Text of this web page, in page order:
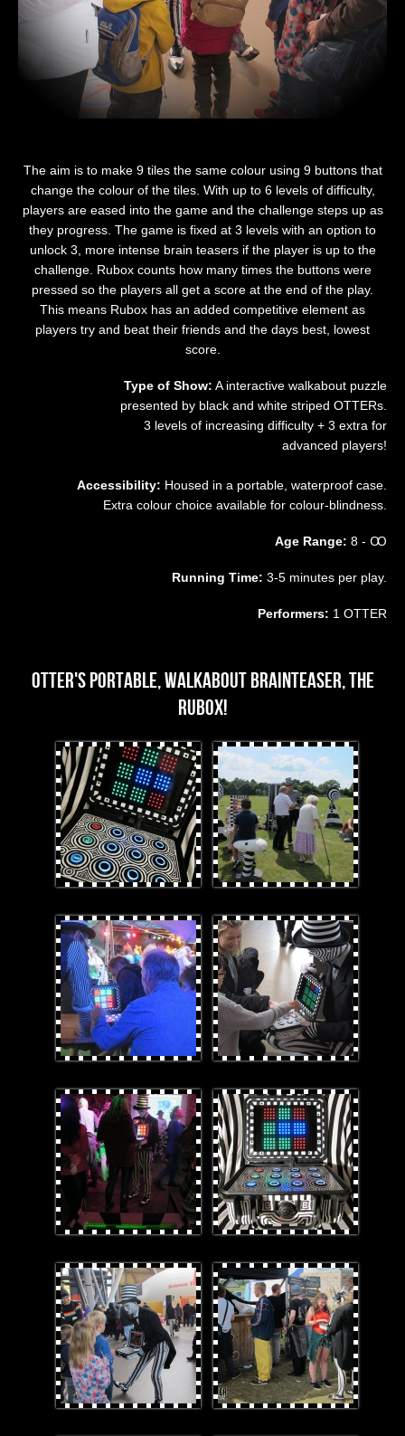
The aim is to make 9 tiles the same colour using 9 buttons that
change the colour of the tiles. With up to 6 levels of difficulty,
players are eased into the game and the challenge steps up as
they progress. The game is fixed at 3 levels with an option to
unlock 3, more intense brain teasers if the player is up to the
challenge. Rubox counts how many times the buttons were
pressed so the players all get a score at the end of the play.
This means Rubox has an added competitive element as
players try and beat their friends and the days best, lowest
score.
Type of Show: A interactive walkabout puzzle
presented by black and white striped OTTERs.
3 levels of increasing difficulty + 3 extra for
advanced players!
Accessibility: Housed in a portable, waterproof case.
Extra colour choice available for colour-blindness.
Age Range: 8 - Ꚙ
Running Time: 3-5 minutes per play.
Performers: 1 OTTER
OTTER's portable, walkabout brainteaser, the
Rubox!
3edit.jpg FullGarden.jpg
LeeRuboxCouple.jpg 1.jpg
3_r1.JPG 1smaller.jpg
4.jpg Ruboxinthequeue.jpg